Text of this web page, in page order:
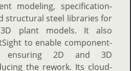
modeling, specification-
structural steel libraries for
plant models. It also
to enable component-
ensuring 2D and 3D
the rework. Its cloud-